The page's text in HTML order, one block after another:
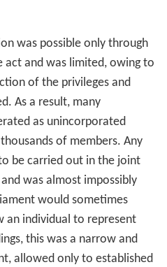
was possible only through
and was limited, owing to
of the privileges and
As a result, many
as unincorporated
of members. Any
be carried out in the joint
was almost impossibly
would sometimes
an individual to represent
this was a narrow and
allowed only to established